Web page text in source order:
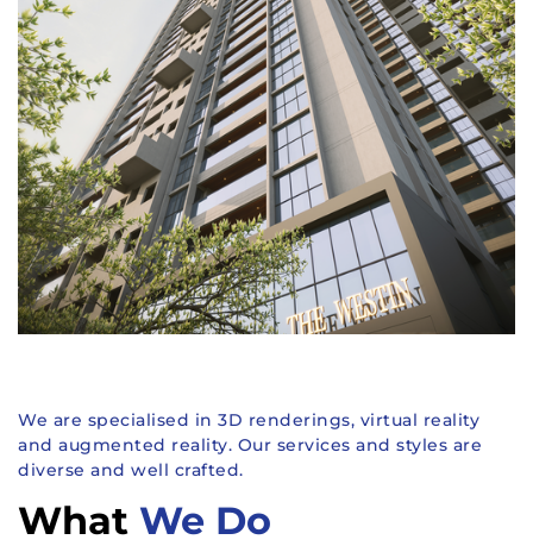
We are specialised in 3D renderings, virtual reality
and augmented reality. Our services and styles are
diverse and well crafted.
What We Do